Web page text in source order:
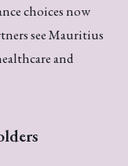
choices now
see Mauritius
and